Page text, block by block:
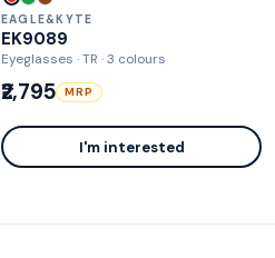
EAGLE&KYTE
EK9089
Eyeglasses · TR · 3 colours
₹2,795 MRP
I'm interested